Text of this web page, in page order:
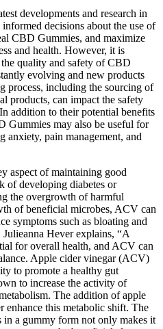
developments and research in
decisions about the use of
CBD Gummies, and maximize
and health. However, it is
quality and safety of CBD
evolving and new products
process, including the sourcing of
products, can impact the safety
addition to their potential benefits
Gummies may also be useful for
anxiety, pain management, and
aspect of maintaining good
of developing diabetes or
the overgrowth of harmful
of beneficial microbes, ACV can
symptoms such as bloating and
Hever explains, “A
for overall health, and ACV can
Apple cider vinegar (ACV)
to promote a healthy gut
to increase the activity of
The addition of apple
this metabolic shift. The
in a gummy form not only makes it